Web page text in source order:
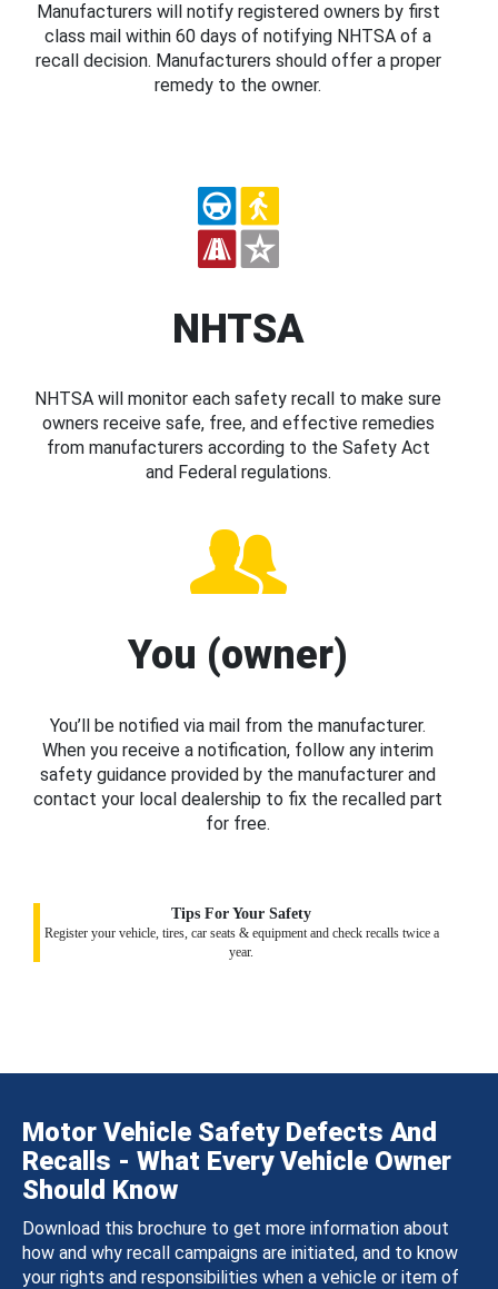
Manufacturers will notify registered owners by first
class mail within 60 days of notifying NHTSA of a
recall decision. Manufacturers should offer a proper
remedy to the owner.
NHTSA
NHTSA will monitor each safety recall to make sure
owners receive safe, free, and effective remedies
from manufacturers according to the Safety Act
and Federal regulations.
You (owner)
You’ll be notified via mail from the manufacturer.
When you receive a notification, follow any interim
safety guidance provided by the manufacturer and
contact your local dealership to fix the recalled part
for free.
Tips For Your Safety
Register your vehicle, tires, car seats & equipment and check recalls twice a
year.
Motor Vehicle Safety Defects And
Recalls - What Every Vehicle Owner
Should Know
Download this brochure to get more information about
how and why recall campaigns are initiated, and to know
your rights and responsibilities when a vehicle or item of